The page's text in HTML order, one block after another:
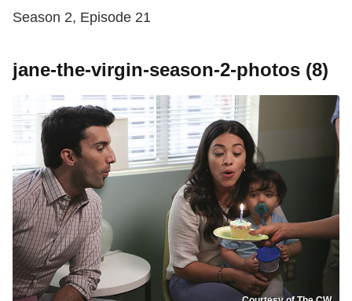
Season 2, Episode 21
jane-the-virgin-season-2-photos (8)